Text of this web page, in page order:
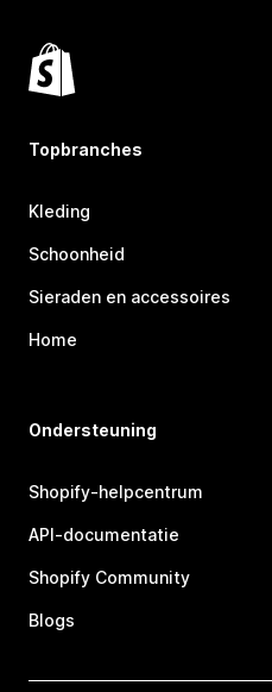
Topbranches
Kleding
Schoonheid
Sieraden en accessoires
Home
Ondersteuning
Shopify-helpcentrum
API-documentatie
Shopify Community
Blogs